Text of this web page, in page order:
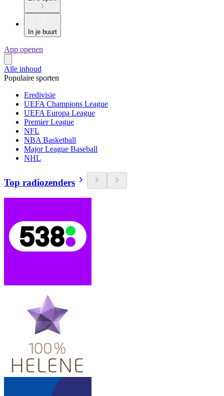
In je buurt
App openen
Alle inhoud
Populaire sporten
Eredivisie
UEFA Champions League
UEFA Europa League
Premier League
NFL
NBA Basketball
Major League Baseball
NHL
Top radiozenders